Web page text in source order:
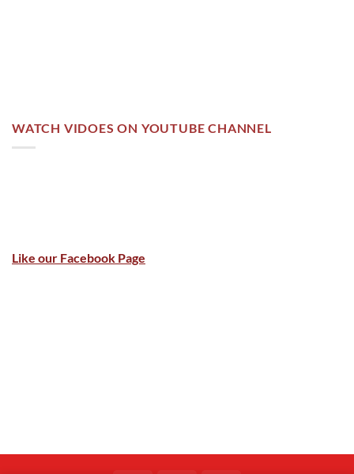
WATCH VIDOES ON YOUTUBE CHANNEL
Like our Facebook Page